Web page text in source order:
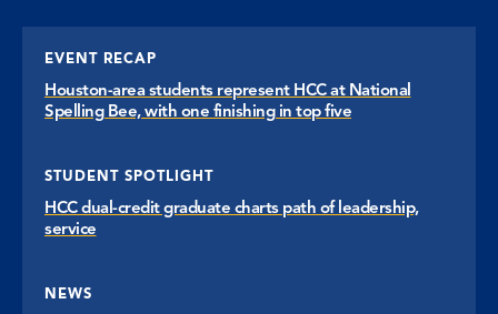
EVENT RECAP
Houston-area students represent HCC at National
Spelling Bee, with one finishing in top five
STUDENT SPOTLIGHT
HCC dual-credit graduate charts path of leadership,
service
NEWS